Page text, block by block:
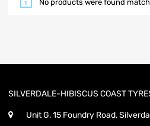
No products were found
SILVERDALE-HIBISCUS COAST
Unit G, 15 Foundry Road,